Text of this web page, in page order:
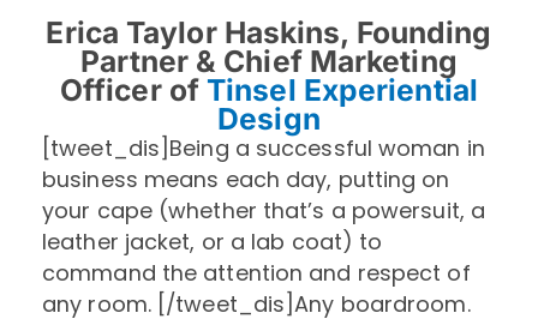
Erica Taylor Haskins, Founding
Partner & Chief Marketing
Officer ofTinsel Experiential
Design
[tweet_dis]Being a successful woman in
business means each day, putting on
your cape (whether that’s a powersuit, a
leather jacket, or a lab coat) to
command the attention and respect of
any room. [/tweet_dis]Any boardroom.